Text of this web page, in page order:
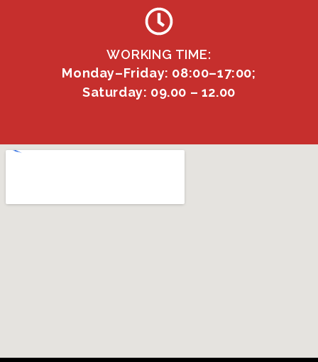
WORKING TIME:
Monday–Friday: 08:00–17:00;
Saturday: 09.00 – 12.00